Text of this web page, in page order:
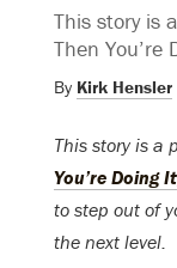
This story is
Then You’re
By Kirk Hensler
This story is a
You’re Doing It
to step out of
the next level.